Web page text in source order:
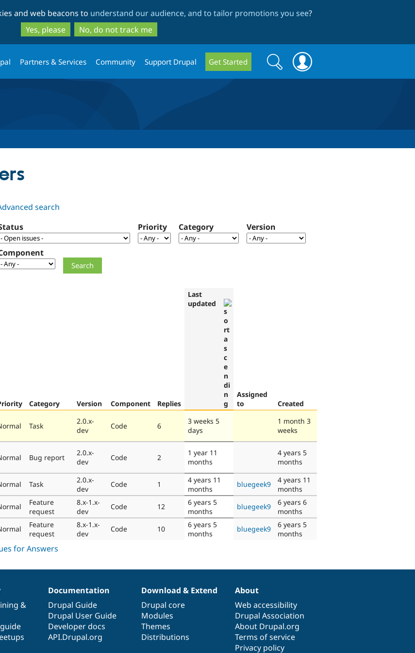
to
main
content
to
search
and web beacons to understand our audience, and to tailor promotions you see?
Yes, please
No, do not track me
Partners & Services Community Support Drupal Get Started
Search
form
Search
search
Priority Category Version
Category Version Component Replies
Last
updated
Assigned
to
Created
Task
2.0.x-
dev
Code 6
3 weeks 5
days
1 month 3
weeks
Bug report
2.0.x-
dev
Code 2
1 year 11
months
4 years 5
months
Task
2.0.x-
dev
Code 1
4 years 11
months
bluegeek9
4 years 11
months
Feature
request
8.x-1.x-
dev
Code 12
6 years 5
months
bluegeek9
6 years 6
months
Feature
request
8.x-1.x-
dev
Code 10
6 years 5
months
bluegeek9
6 years 5
months
&
Documentation
Drupal Guide
Drupal User Guide
Developer docs
API.Drupal.org
Download & Extend
Drupal core
Modules
Themes
Distributions
About
Web accessibility
Drupal Association
About Drupal.org
Terms of service
Privacy policy